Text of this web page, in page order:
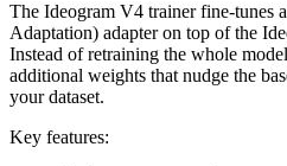
The Ideogram V4 trainer fine-tunes
Adaptation) adapter on top of the
Instead of retraining the whole
additional weights that nudge the
your dataset.
Key features: